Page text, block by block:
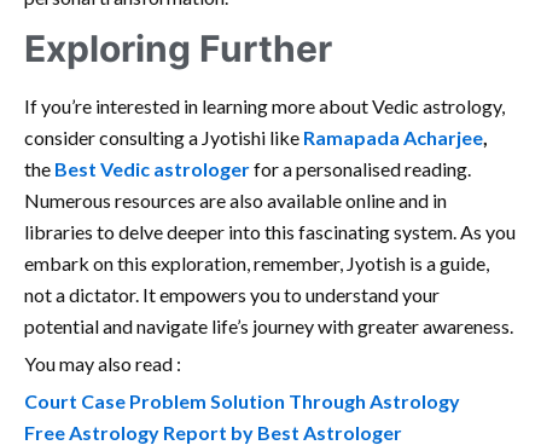
Exploring Further
If you’re interested in learning more about Vedic astrology,
consider consulting a Jyotishi like Ramapada Acharjee
the Best Vedic astrologerfor a personalised reading.
Numerous resources are also available online and in
libraries to delve deeper into this fascinating system. As you
embark on this exploration, remember, Jyotish is a guide,
not a dictator. It empowers you to understand your
potential and navigate life’s journey with greater awareness.
You may also read :
Court Case Problem Solution Through Astrology
Free Astrology Report by Best Astrologer